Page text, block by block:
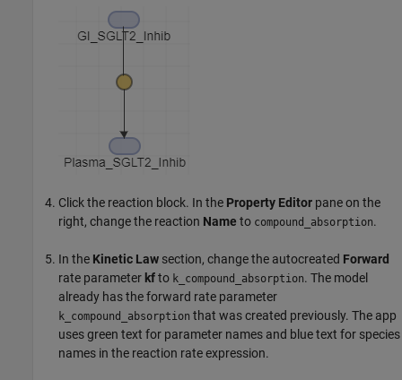
Click the reaction block. In the Property Editor pane on the
right, change the reaction Name to compound_absorption.
In the Kinetic Law section, change the autocreated Forward
rate parameter kfto k_compound_absorption. The model
already has the forward rate parameter
k_compound_absorption that was created previously. The app
uses green text for parameter names and blue text for species
names in the reaction rate expression.